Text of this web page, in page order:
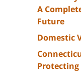
A
Future
Domestic